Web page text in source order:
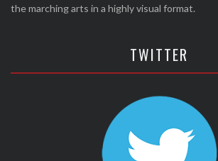
the marching arts in a highly visual format.
TWITTER